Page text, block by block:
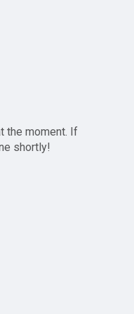
the moment. If
shortly!